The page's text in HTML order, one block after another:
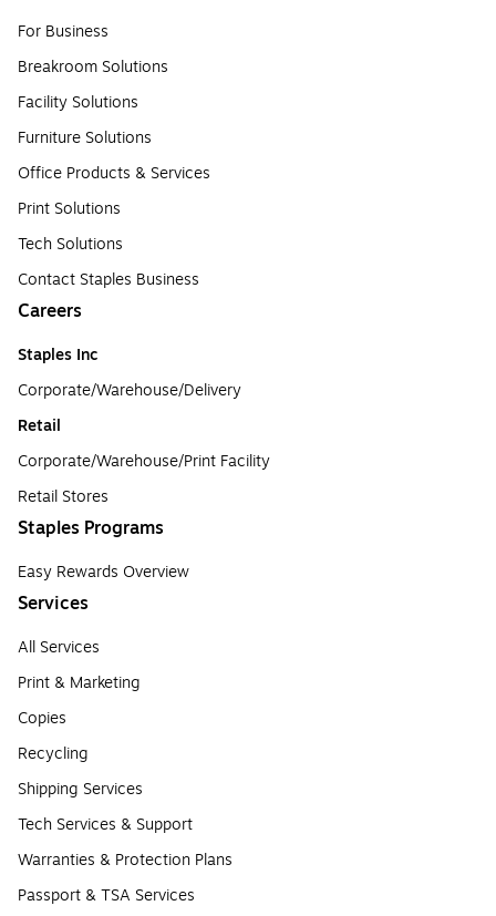
For Business
Breakroom Solutions
Facility Solutions
Furniture Solutions
Office Products & Services
Print Solutions
Tech Solutions
Contact Staples Business
Careers
Staples Inc
Corporate/Warehouse/Delivery
Retail
Corporate/Warehouse/Print Facility
Retail Stores
Staples Programs
Easy Rewards Overview
Services
All Services
Print & Marketing
Copies
Recycling
Shipping Services
Tech Services & Support
Warranties & Protection Plans
Passport & TSA Services